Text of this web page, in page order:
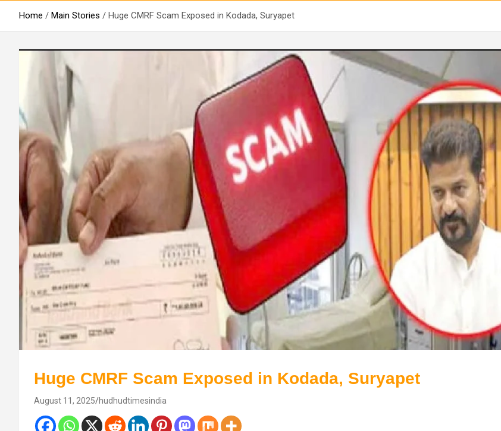
Home Main Stories Huge CMRF Scam Exposed in Kodada, Suryapet
Huge CMRF Scam Exposed in Kodada, Suryapet
August 11, 2025 hudhudtimesindia